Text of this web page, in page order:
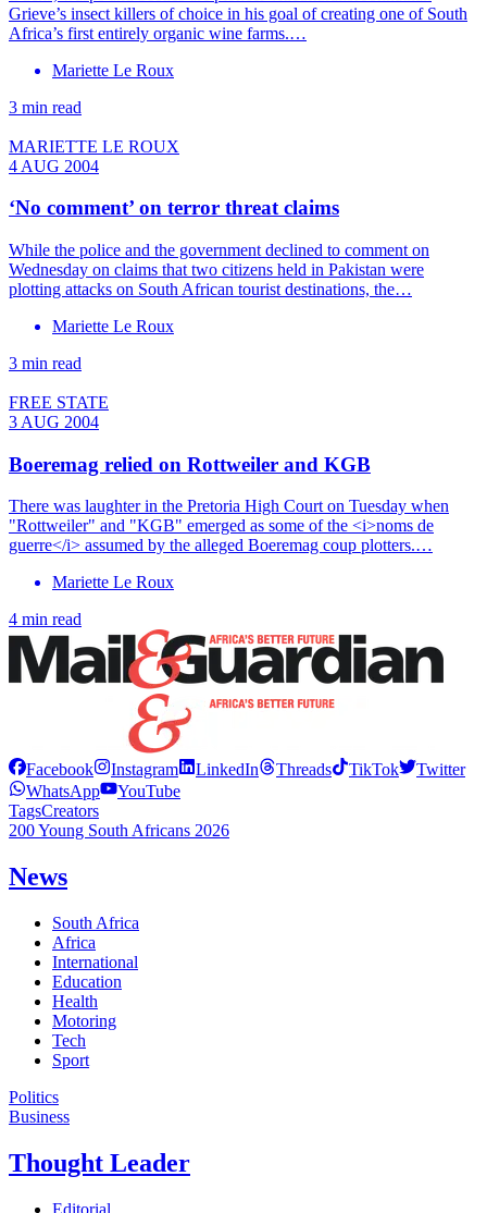
Grieve’s insect killers of choice in his goal of creating one of South
Africa’s first entirely organic wine farms.…
Mariette Le Roux
3 min read
MARIETTE LE ROUX
4 AUG 2004
‘No comment’ on terror threat claims
While the police and the government declined to comment on
Wednesday on claims that two citizens held in Pakistan were
plotting attacks on South African tourist destinations, the…
Mariette Le Roux
3 min read
FREE STATE
3 AUG 2004
Boeremag relied on Rottweiler and KGB
There was laughter in the Pretoria High Court on Tuesday when
"Rottweiler" and "KGB" emerged as some of the <i>noms de
guerre</i> assumed by the alleged Boeremag coup plotters.…
Mariette Le Roux
4 min read
Facebook Instagram LinkedIn Threads TikTok
Twitter
WhatsApp
YouTube
TagsCreators
200 Young South Africans 2026
News
South Africa
Africa
International
Education
Health
Motoring
Tech
Sport
Politics
Business
Thought Leader